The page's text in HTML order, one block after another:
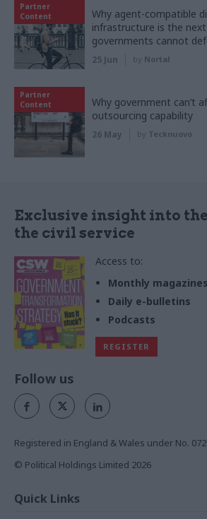
Partner
Content
Why agent-compatible
infrastructure is the
governments cannot
25 Jun by Nortal
Partner
Content
Why government can’t
outsourcing capability
26 May by Tecknuovo
Exclusive insight into
the civil service
Access to:
Monthly magazines
Daily e-bulletins
Podcasts
REGISTER
Follow us
Registered in England & Wales under No.
© Political Holdings Limited 2026
Quick Links